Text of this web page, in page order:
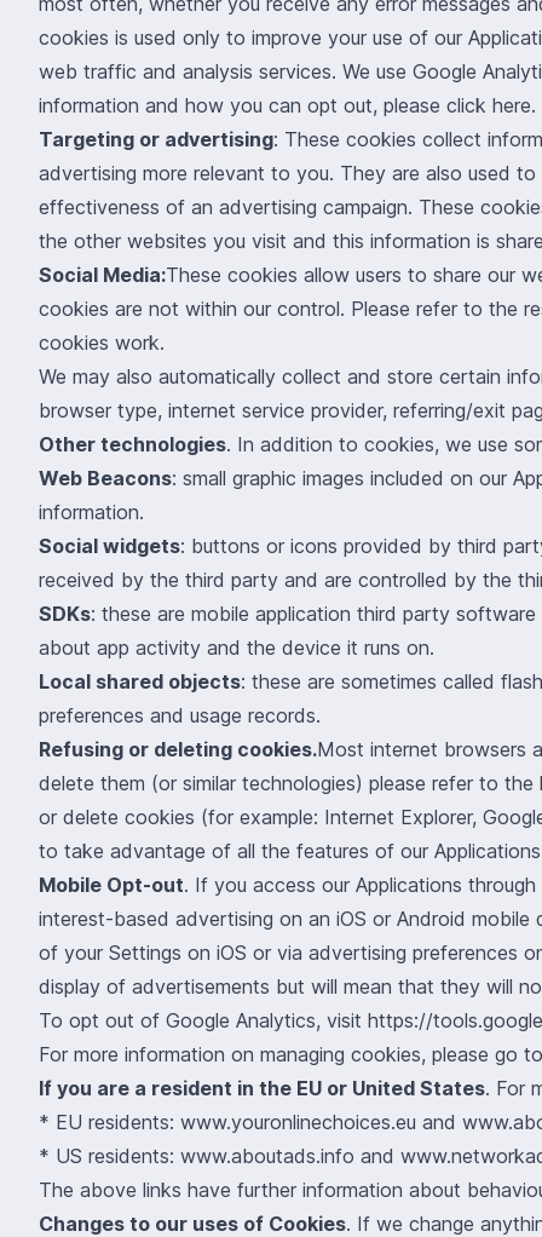
cookies is used only to improve your use of our
web traffic and analysis services. We use Google
information and how you can opt out, please click here.
Targeting or advertising: These cookies collect
advertising more relevant to you. They are also used
effectiveness of an advertising campaign. These
the other websites you visit and this information is
Social Media:These cookies allow users to share our
cookies are not within our control. Please refer to the
cookies work.
We may also automatically collect and store certain
browser type, internet service provider, referring/exit
Other technologies. In addition to cookies, we use
Web Beacons: small graphic images included on our
information.
Social widgets: buttons or icons provided by third
received by the third party and are controlled by the
SDKs: these are mobile application third party
about app activity and the device it runs on.
Local shared objects: these are sometimes called
preferences and usage records.
Refusing or deleting cookies.Most internet browsers
delete them (or similar technologies) please refer to
or delete cookies (for example: Internet Explorer,
to take advantage of all the features of our
Mobile Opt-out. If you access our Applications
interest-based advertising on an iOS or Android
of your Settings on iOS or via advertising preferences
display of advertisements but will mean that they will
To opt out of Google Analytics, visit https://
For more information on managing cookies, please go
If you are a resident in the EU or United States. For
* EU residents: www.youronlinechoices.eu and
* US residents: www.aboutads.info and
The above links have further information about
Changes to our uses of Cookies. If we change